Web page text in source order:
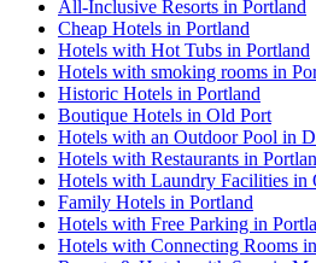
All-Inclusive Resorts in Portland
Cheap Hotels in Portland
Hotels with Hot Tubs in Portland
Hotels with smoking rooms in
Historic Hotels in Portland
Boutique Hotels in Old Port
Hotels with an Outdoor Pool in
Hotels with Restaurants in
Hotels with Laundry Facilities in
Family Hotels in Portland
Hotels with Free Parking in
Hotels with Connecting Rooms